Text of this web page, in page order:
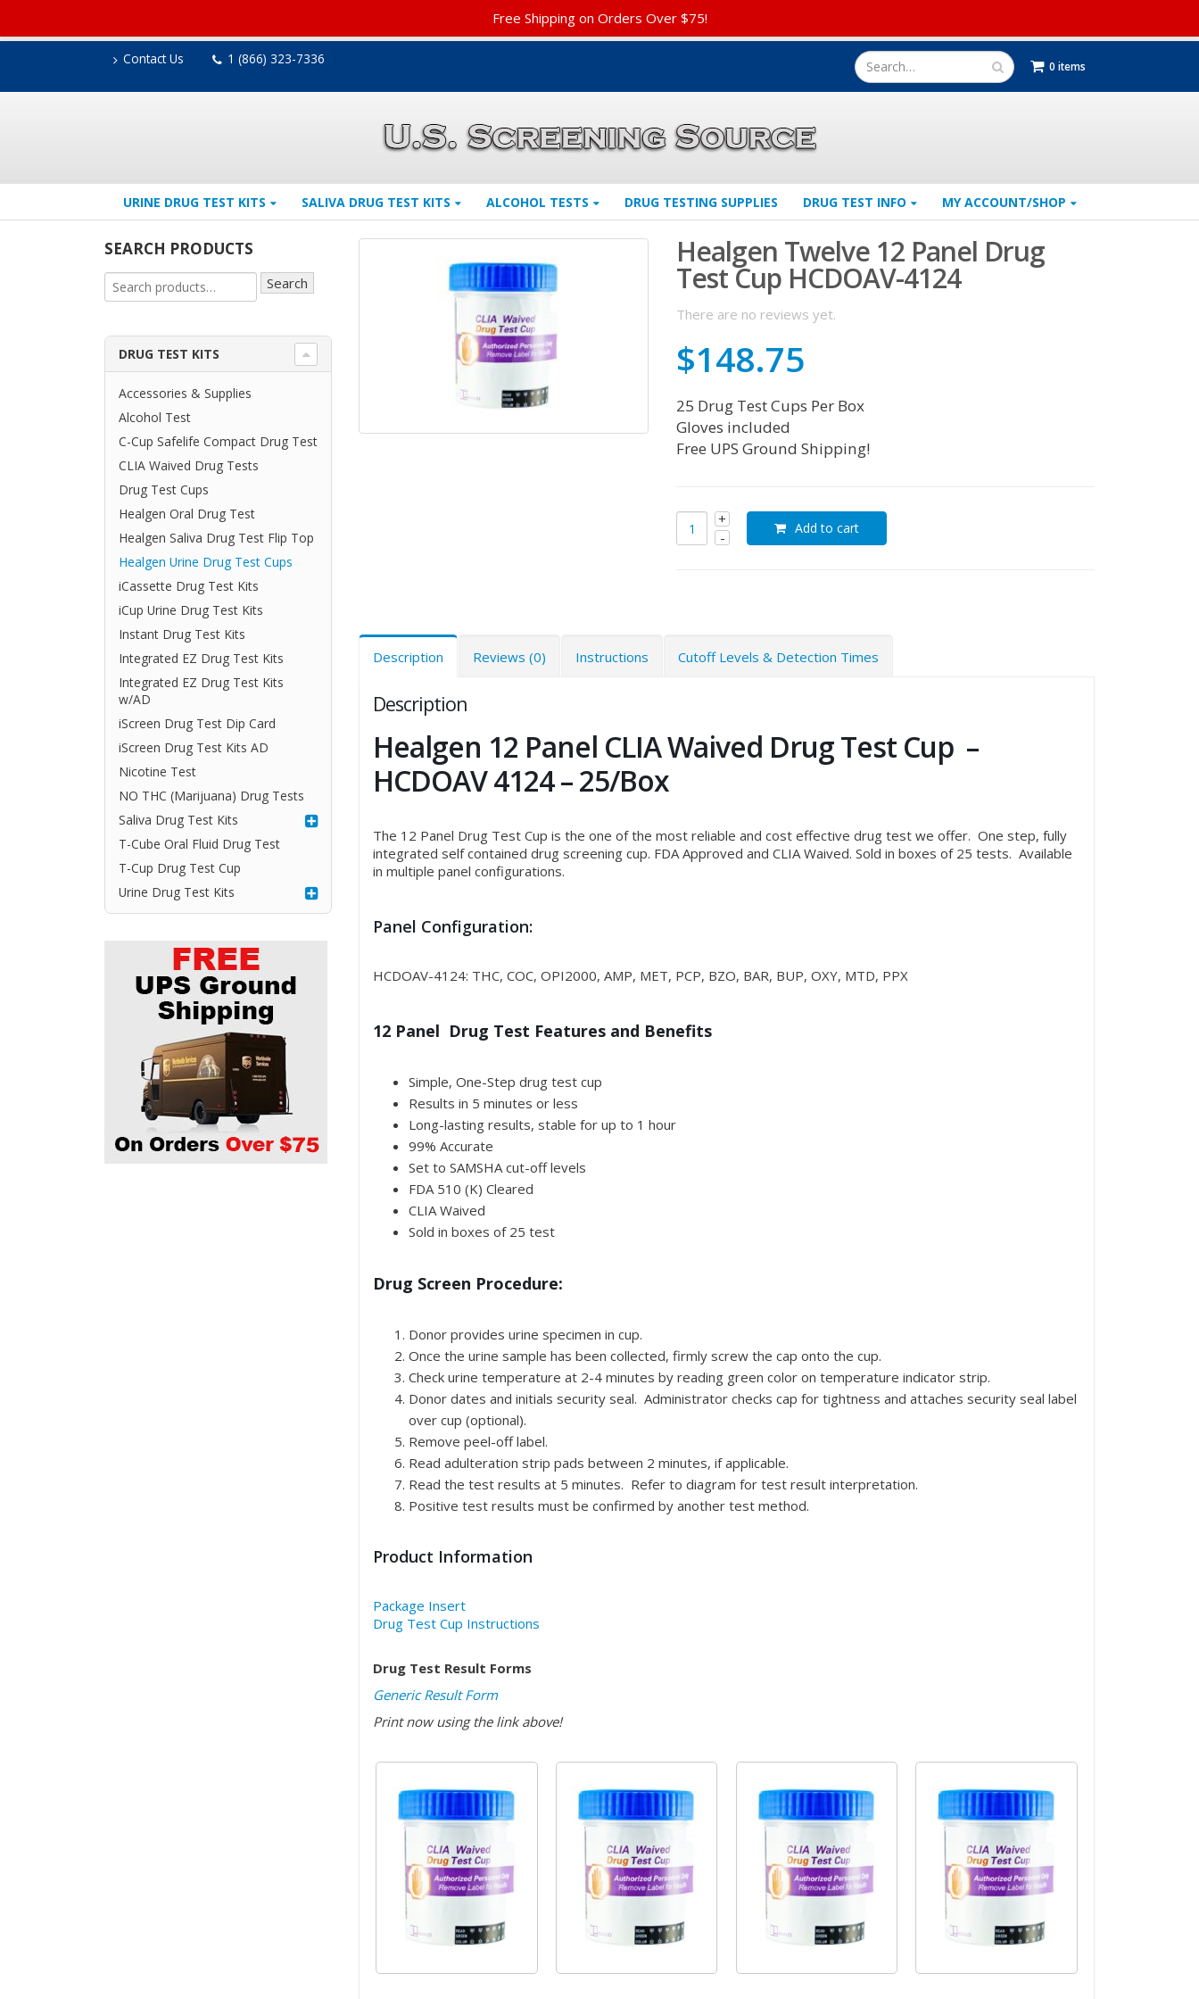
Contact Us 1 (866) 323-7336 0 items
URINE DRUG TEST KITS SALIVA DRUG TEST KITS ALCOHOL TESTS DRUG TESTING SUPPLIES DRUG TEST INFO MY ACCOUNT/SHOP
Healgen Twelve 12 Panel Drug
Test Cup HCDOAV-4124
There are no reviews yet.
$148.75
25 Drug Test Cups Per Box
Gloves included
Free UPS Ground Shipping!
Add to cart
Description Reviews (0) Instructions Cutoff Levels & Detection Times
Description
Healgen 12 Panel CLIA Waived Drug Test Cup –
HCDOAV 4124 – 25/Box
The 12 Panel Drug Test Cup is the one of the most reliable and cost effective drug test we offer. One step, fully
integrated self contained drug screening cup. FDA Approved and CLIA Waived. Sold in boxes of 25 tests. Available
in multiple panel configurations.
Panel Configuration:
HCDOAV-4124: THC, COC, OPI2000, AMP, MET, PCP, BZO, BAR, BUP, OXY, MTD, PPX
12 Panel Drug Test Features and Benefits
Simple, One-Step drug test cup
Results in 5 minutes or less
Long-lasting results, stable for up to 1 hour
99% Accurate
Set to SAMSHA cut-off levels
FDA 510 (K) Cleared
CLIA Waived
Sold in boxes of 25 test
Drug Screen Procedure:
Donor provides urine specimen in cup.
Once the urine sample has been collected, firmly screw the cap onto the cup.
Check urine temperature at 2-4 minutes by reading green color on temperature indicator strip.
Donor dates and initials security seal. Administrator checks cap for tightness and attaches security seal label
over cup (optional).
Remove peel-off label.
Read adulteration strip pads between 2 minutes, if applicable.
Read the test results at 5 minutes. Refer to diagram for test result interpretation.
Positive test results must be confirmed by another test method.
Product Information
Package Insert
Drug Test Cup Instructions
Drug Test Result Forms
Generic Result Form
Print now using the link above!
SEARCH PRODUCTS
Search
DRUG TEST KITS
Accessories & Supplies
Alcohol Test
C-Cup Safelife Compact Drug Test
CLIA Waived Drug Tests
Drug Test Cups
Healgen Oral Drug Test
Healgen Saliva Drug Test Flip Top
Healgen Urine Drug Test Cups
iCassette Drug Test Kits
iCup Urine Drug Test Kits
Instant Drug Test Kits
Integrated EZ Drug Test Kits
Integrated EZ Drug Test Kits
w/AD
iScreen Drug Test Dip Card
iScreen Drug Test Kits AD
Nicotine Test
NO THC (Marijuana) Drug Tests
Saliva Drug Test Kits
T-Cube Oral Fluid Drug Test
T-Cup Drug Test Cup
Urine Drug Test Kits
Free Shipping on Orders Over $75!